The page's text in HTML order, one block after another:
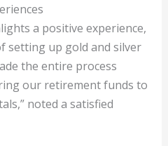
a positive experience,
setting up gold and silver
the entire process
our retirement funds to
noted a satisfied